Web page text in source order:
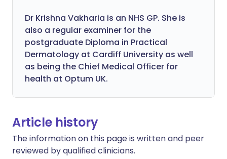
Dr Krishna Vakharia is an NHS GP. She is
also a regular examiner for the
postgraduate Diploma in Practical
Dermatology at Cardiff University as well
as being the Chief Medical Officer for
health at Optum UK.
Article history
The information on this page is written and peer
reviewed by qualified clinicians.